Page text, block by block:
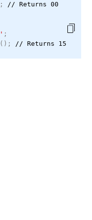
;
' ;
( ) ;